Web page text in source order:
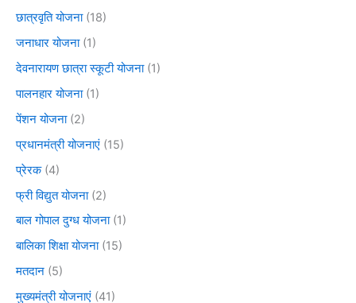
छात्रवृति योजना(18)
जनाधार योजना(1)
देवनारायण छात्रा स्कूटी योजना(1)
पालनहार योजना(1)
पेंशन योजना(2)
प्रधानमंत्री योजनाएं (15)
प्रेरक(4)
फ्री विद्युत योजना(2)
बाल गोपाल दुग्ध योजना(1)
बालिका शिक्षा योजना(15)
मतदान (5)
मुख्यमंत्री योजनाएं (41)